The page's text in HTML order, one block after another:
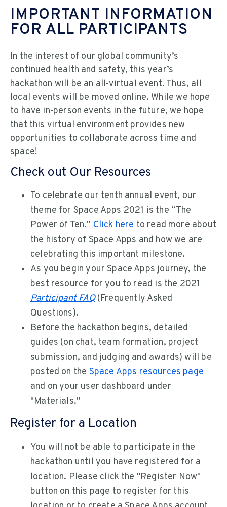
IMPORTANT INFORMATION
FOR ALL PARTICIPANTS
In the interest of our global community’s
continued health and safety, this year’s
hackathon will be an all-virtual event. Thus, all
local events will be moved online. While we hope
to have in-person events in the future, we hope
that this virtual environment provides new
opportunities to collaborate across time and
space!
Check out Our Resources
To celebrate our tenth annual event, our
theme for Space Apps 2021 is the “The
Power of Ten.”Click hereto read more about
the history of Space Apps and how we are
celebrating this important milestone.
As you begin your Space Apps journey, the
best resource for you to read is the 2021
Participant FAQ(Frequently Asked
Questions).
Before the hackathon begins, detailed
guides (on chat, team formation, project
submission, and judging and awards) will be
posted on theSpace Apps resources page
and on your user dashboard under
"Materials.”
Register for a Location
You will not be able to participate in the
hackathon until you have registered for a
location. Please click the "Register Now"
button on this page to register for this